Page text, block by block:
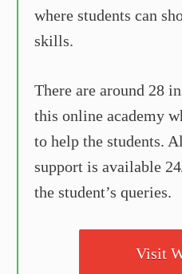
where students can
skills.
There are around 28
this online academy
to help the students.
support is available
the student’s queries.
Visit